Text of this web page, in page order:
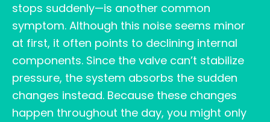
stops suddenly—is another common
symptom. Although this noise seems minor
at first, it often points to declining internal
components. Since the valve can’t stabilize
pressure, the system absorbs the sudden
changes instead. Because these changes
happen throughout the day, you might only